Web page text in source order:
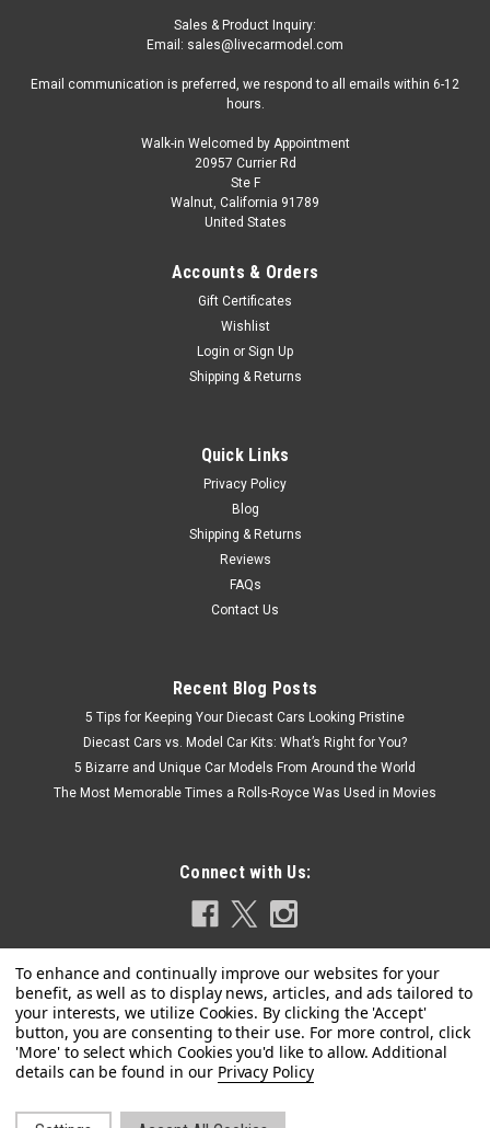
BBRC137LH
1/43 BBR Ferrari LaFerrari (Metallic Fire Red)
F1 VIP Owner Lewis Hamilton Car Model
Lewis Hamilton Car Model Limited 46 Pieces
BBR Sku: BBRC210-92
Sales & Product Inquiry:
Email: sales@livecarmodel.com
Email communication is preferred, we respond to all emails within 6-12
hours.
Walk-in Welcomed by Appointment
20957 Currier Rd
Ste F
Walnut, California 91789
United States
Accounts & Orders
Gift Certificates
Wishlist
Login or Sign Up
Shipping & Returns
Quick Links
Privacy Policy
Blog
Shipping & Returns
Reviews
FAQs
Contact Us
Recent Blog Posts
5 Tips for Keeping Your Diecast Cars Looking Pristine
Diecast Cars vs. Model Car Kits: What’s Right for You?
5 Bizarre and Unique Car Models From Around the World
The Most Memorable Times a Rolls-Royce Was Used in Movies
Connect with Us:
Privacy Policy